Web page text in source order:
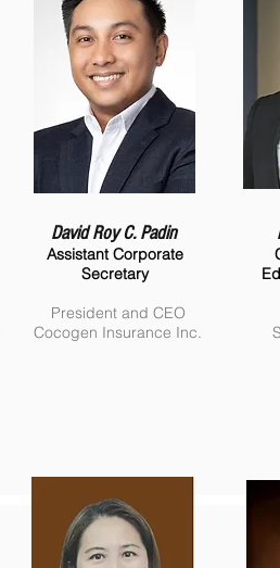
David Roy C. Padin
Assistant Corporate
Secretary
President and CEO
Cocogen Insurance Inc.